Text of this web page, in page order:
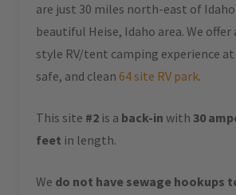
are just 30 miles north-east of
beautiful Heise, Idaho area. We offer
style RV/tent camping experience at
safe, and clean 64 site RV park.
This site #2 is a back-in with 30
feet in length.
We do not have sewage hookups